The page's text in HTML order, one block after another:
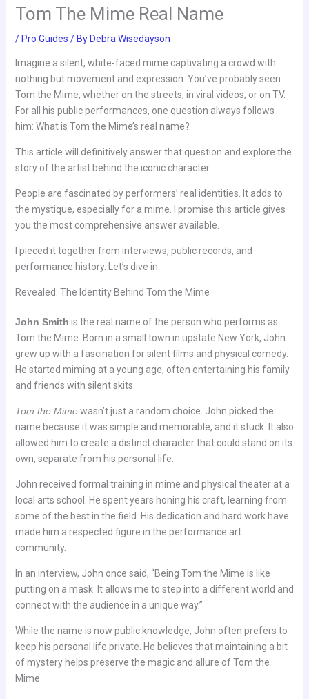
Tom The Mime Real Name
/ Pro Guides / By Debra Wisedayson
Imagine a silent, white-faced mime captivating a crowd with
nothing but movement and expression. You’ve probably seen
Tom the Mime, whether on the streets, in viral videos, or on TV.
For all his public performances, one question always follows
him: What is Tom the Mime’s real name?
This article will definitively answer that question and explore the
story of the artist behind the iconic character.
People are fascinated by performers’ real identities. It adds to
the mystique, especially for a mime. I promise this article gives
you the most comprehensive answer available.
I pieced it together from interviews, public records, and
performance history. Let’s dive in.
Revealed: The Identity Behind Tom the Mime
John Smith is the real name of the person who performs as
Tom the Mime. Born in a small town in upstate New York, John
grew up with a fascination for silent films and physical comedy.
He started miming at a young age, often entertaining his family
and friends with silent skits.
Tom the Mimewasn’t just a random choice. John picked the
name because it was simple and memorable, and it stuck. It also
allowed him to create a distinct character that could stand on its
own, separate from his personal life.
John received formal training in mime and physical theater at a
local arts school. He spent years honing his craft, learning from
some of the best in the field. His dedication and hard work have
made him a respected figure in the performance art
community.
In an interview, John once said, “Being Tom the Mime is like
putting on a mask. It allows me to step into a different world and
connect with the audience in a unique way.”
While the name is now public knowledge, John often prefers to
keep his personal life private. He believes that maintaining a bit
of mystery helps preserve the magic and allure of Tom the
Mime.